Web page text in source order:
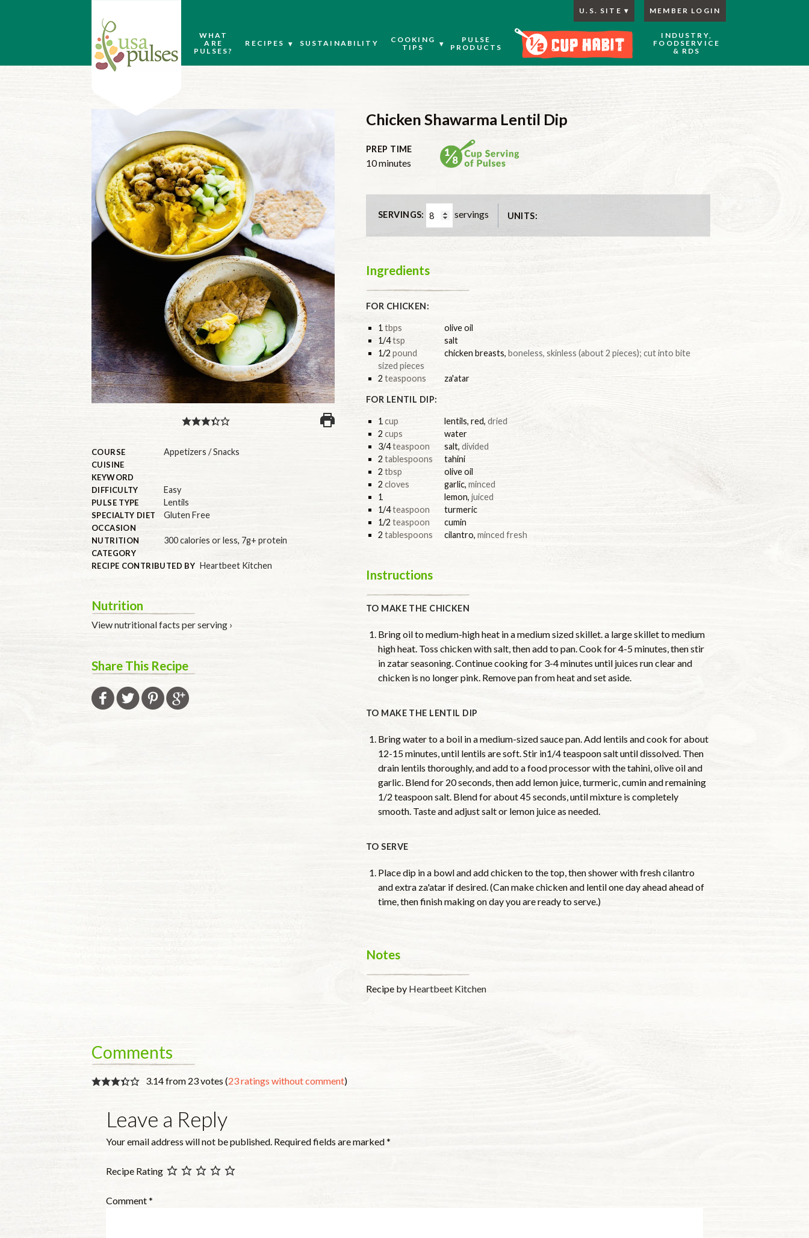
WHAT
ARE
PULSES?
RECIPES SUSTAINABILITY
COOKING
TIPS
PULSE
PRODUCTS
INDUSTRY,
FOODSERVICE
& RDS
MEMBER LOGIN
U.S. SITE
COURSE Appetizers / Snacks
CUISINE
KEYWORD
DIFFICULTY
Easy
PULSE TYPE Lentils
SPECIALTY DIET Gluten Free
OCCASION
NUTRITION
300 calories or less, 7g+ protein
CATEGORY
RECIPE CONTRIBUTED BY Heartbeet Kitchen
Nutrition
View nutritional facts per serving ›
Share This Recipe
Chicken Shawarma Lentil Dip
PREP TIME
10minutes
minutes
SERVINGS: servings UNITS:
Ingredients
FOR CHICKEN:
1 tbps
olive oil
1/4tsp
salt
1/2 pound chicken breasts, boneless, skinless (about 2 pieces); cut into bite
sized pieces
2 teaspoons za'atar
FOR LENTIL DIP:
1cup lentils, red, dried
2 cups
water
3/4teaspoon salt, divided
2 tablespoons
tahini
2 tbsp
olive oil
2 cloves garlic, minced
1
lemon, juiced
1/4teaspoon
turmeric
1/2 teaspoon
cumin
2 tablespoons cilantro, minced fresh
Instructions
TO MAKE THE CHICKEN
Bring oil to medium-high heat in a medium sized skillet. a large skillet to medium
high heat. Toss chicken with salt, then add to pan. Cook for 4-5 minutes, then stir
in zatar seasoning. Continue cooking for 3-4 minutes until juices run clear and
chicken is no longer pink. Remove pan from heat and set aside.
TO MAKE THE LENTIL DIP
Bring water to a boil in a medium-sized sauce pan. Add lentils and cook for about
12-15 minutes, until lentils are soft. Stir in1/4 teaspoon salt until dissolved. Then
drain lentils thoroughly, and add to a food processor with the tahini, olive oil and
garlic. Blend for 20 seconds, then add lemon juice, turmeric, cumin and remaining
1/2 teaspoon salt. Blend for about 45 seconds, until mixture is completely
smooth. Taste and adjust salt or lemon juice as needed.
TO SERVE
Place dip in a bowl and add chicken to the top, then shower with fresh cilantro
and extra za'atar if desired. (Can make chicken and lentil one day ahead ahead of
time, then finish making on day you are ready to serve.)
Notes
Recipe by Heartbeet Kitchen
Comments
3.14 from 23 votes (23 ratings without comment)
Leave a Reply
Your email address will not be published. Required fields are marked*
Recipe Rating
Comment*